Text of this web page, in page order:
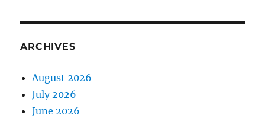
ARCHIVES
August 2026
July 2026
June 2026